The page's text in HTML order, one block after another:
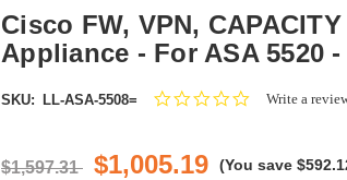
Cisco FW, VPN,
Appliance - For ASA 5520
SKU: LL-ASA-5508=
0.0Write a
$1,597.31 $1,005.19 (You save